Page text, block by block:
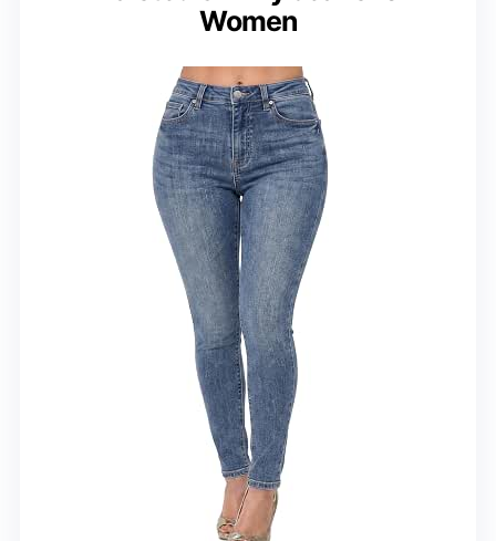
Women